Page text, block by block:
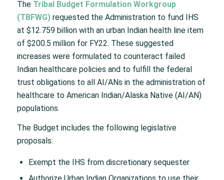
The Tribal Budget Formulation Workgroup
(TBFWG)requested the Administration to fund IHS
at $12.759 billion with an urban Indian health line item
of $200.5 million for FY22. These suggested
increases were formulated to counteract failed
Indian healthcare policies and to fulfill the federal
trust obligations to all AI/ANs in the administration of
healthcare to American Indian/Alaska Native (AI/AN)
populations.
The Budget includes the following legislative
proposals:
Exempt the IHS from discretionary sequester